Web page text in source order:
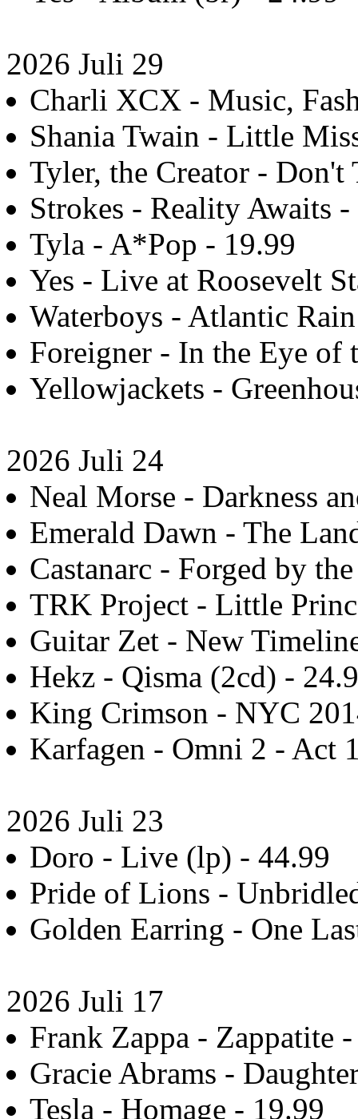
2026 Juli 29
Charli XCX - Music,
Shania Twain - Little
Tyler, the Creator - Don't
Strokes - Reality Awaits
Tyla - A*Pop - 19.99
Yes - Live at Roosevelt
Waterboys - Atlantic
Foreigner - In the Eye of
Yellowjackets -
2026 Juli 24
Neal Morse - Darkness
Emerald Dawn - The
Castanarc - Forged by
TRK Project - Little
Guitar Zet - New
Hekz - Qisma (2cd) -
King Crimson - NYC
Karfagen - Omni 2 - Act
2026 Juli 23
Doro - Live (lp) - 44.99
Pride of Lions -
Golden Earring - One
2026 Juli 17
Frank Zappa - Zappatite
Gracie Abrams -
Tesla - Homage - 19.99